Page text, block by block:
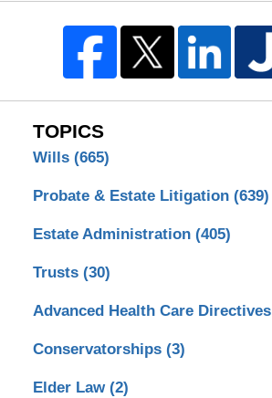
TOPICS
Wills (665)
Probate & Estate Litigation (639)
Estate Administration (405)
Trusts (30)
Advanced Health Care Directives
Conservatorships (3)
Elder Law (2)